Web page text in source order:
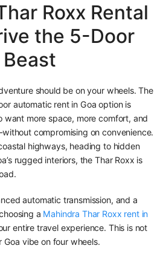
Roxx Rental
the 5-Door
should be on your wheels. The
automatic rent in Goa option is
want more space, more comfort, and
compromising on convenience.
highways, heading to hidden
rugged interiors, the Thar Roxx is
automatic transmission, and a
a Mahindra Thar Roxx rent in
entire travel experience. This is not
Goa vibe on four wheels.